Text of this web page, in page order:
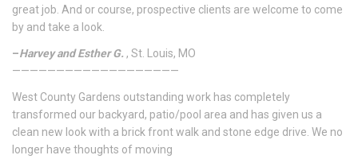
great job. And or course, prospective clients are welcome to come
by and take a look.
–Harvey and Esther G. , St. Louis, MO
———————————————————
West County Gardens outstanding work has completely
transformed our backyard, patio/pool area and has given us a
clean new look with a brick front walk and stone edge drive. We no
longer have thoughts of moving